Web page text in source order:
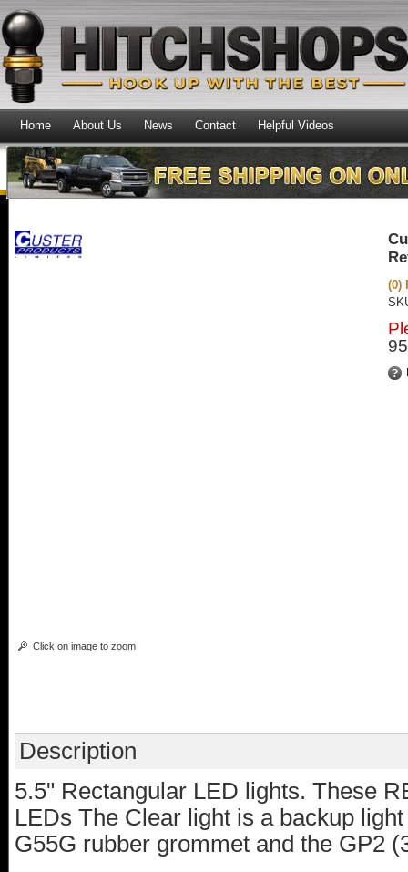
Home About Us News Contact Helpful Videos
Click on image to zoom
(0)
Description
5.5" Rectangular LED lights. These
LEDs The Clear light is a backup
G55G rubber grommet and the GP2